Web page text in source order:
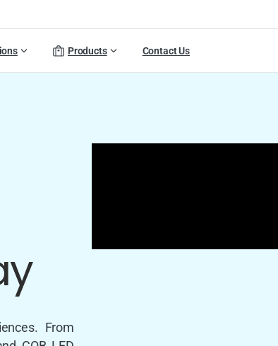
Products Contact Us
From